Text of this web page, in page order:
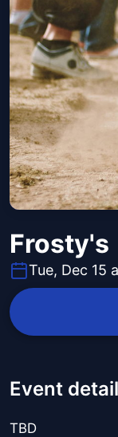
Frosty's
Tue, Dec 15
Event
TBD